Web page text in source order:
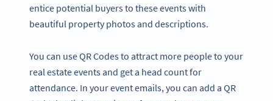
entice potential buyers to these events with
beautiful property photos and descriptions.
You can use QR Codes to attract more people to your
real estate events and get a head count for
attendance. In your event emails, you can add a QR